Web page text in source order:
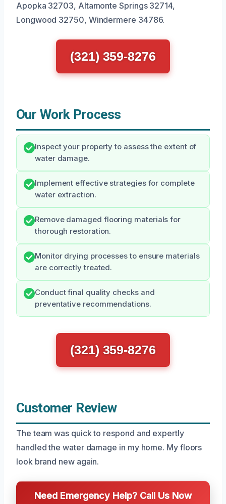
Apopka 32703, Altamonte Springs 32714,
Longwood 32750, Windermere 34786.
(321) 359-8276
Our Work Process
Inspect your property to assess the extent of
water damage.
Implement effective strategies for complete
water extraction.
Remove damaged flooring materials for
thorough restoration.
Monitor drying processes to ensure materials
are correctly treated.
Conduct final quality checks and
preventative recommendations.
(321) 359-8276
Customer Review
The team was quick to respond and expertly
handled the water damage in my home. My floors
look brand new again.
Need Emergency Help? Call Us Now